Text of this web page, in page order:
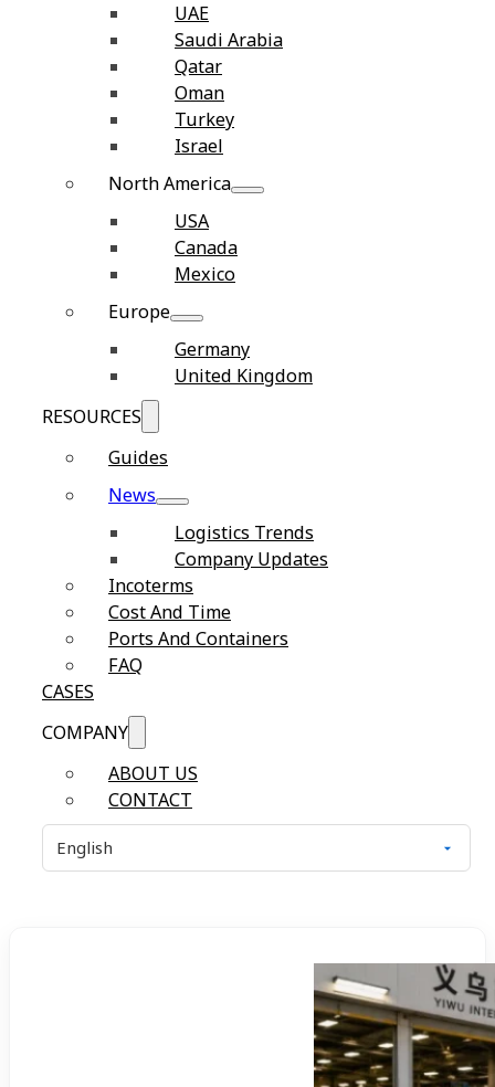
UAE
Saudi Arabia
Qatar
Oman
Turkey
Israel
North America
USA
Canada
Mexico
Europe
Germany
United Kingdom
RESOURCES
Guides
News
Logistics Trends
Company Updates
Incoterms
Cost And Time
Ports And Containers
FAQ
CASES
COMPANY
ABOUT US
CONTACT